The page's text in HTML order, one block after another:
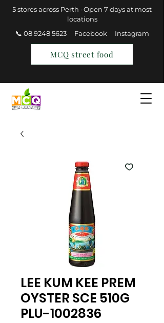
5 stores across Perth · Open 7 days at most
locations
📞 08 9248 5623
Facebook Instagram
MCQ street food
Find a Store
LEE KUM KEE PREM
OYSTER SCE 510G
PLU-1002836